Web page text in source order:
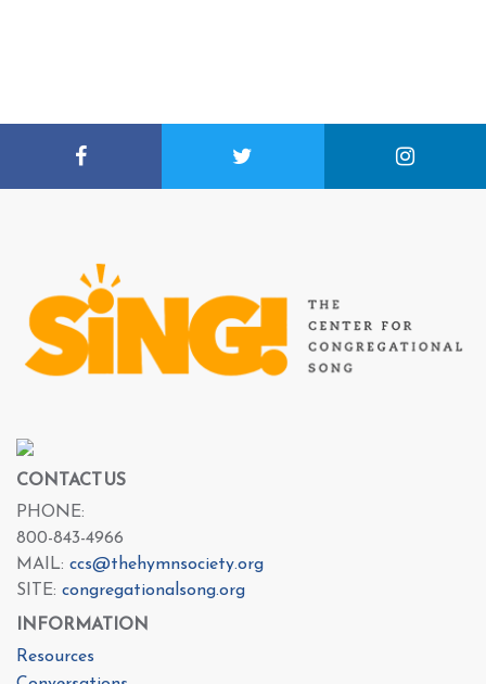
CONTACT US
PHONE:
800-843-4966
MAIL: ccs@thehymnsociety.org
SITE: congregationalsong.org
INFORMATION
Resources